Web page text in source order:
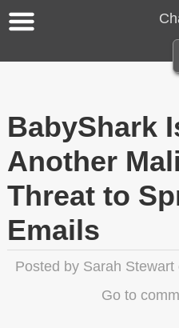
BabyShark
Another
Threat to
Emails
Posted by Sarah Stewart
Go to